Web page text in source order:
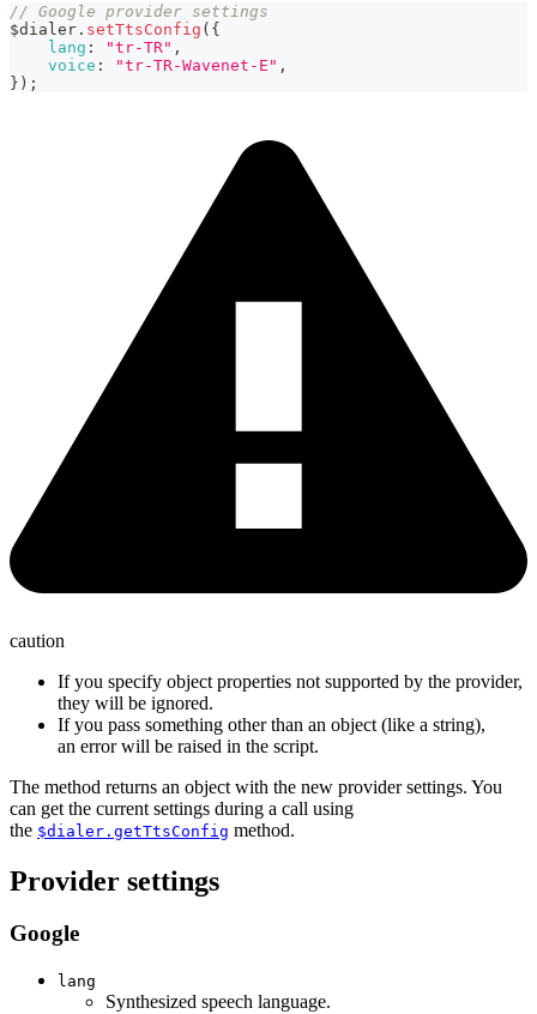
// Google provider settings
$dialer . setTtsConfig ( {
lang : "tr-TR" ,
voice : "tr-TR-Wavenet-E" ,
} ) ;
caution
If you specify object properties not supported by the provider,
they will be ignored.
If you pass something other than an object (like a string),
an error will be raised in the script.
The method returns an object with the new provider settings. You
can get the current settings during a call using
the $dialer.getTtsConfig method.
Provider settings
Google
lang
Synthesized speech language.